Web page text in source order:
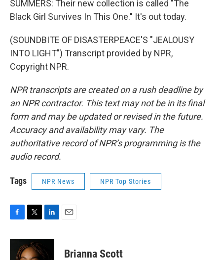
SUMMERS: Their new collection is called "The
Black Girl Survives In This One." It's out today.
(SOUNDBITE OF DISASTERPEACE'S "JEALOUSY
INTO LIGHT") Transcript provided by NPR,
Copyright NPR.
NPR transcripts are created on a rush deadline by
an NPR contractor. This text may not be in its final
form and may be updated or revised in the future.
Accuracy and availability may vary. The
authoritative record of NPR’s programming is the
audio record.
Tags NPR News NPR Top Stories
c
i
t
n
k
Brianna Scott